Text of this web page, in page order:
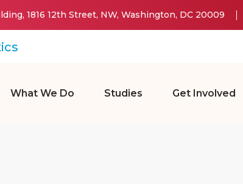
1816 12th Street, NW, Washington, DC 20009
What We Do Studies Get Involved